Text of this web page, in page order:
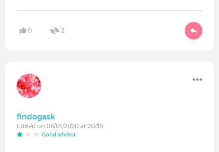
0 2
findogask
Edited on 06/01/2020 at 20:36
Good advisor